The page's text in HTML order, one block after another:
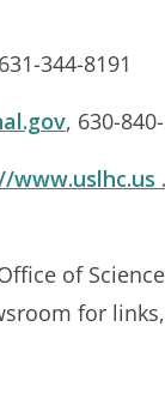
344-8191
, 630-
www.uslhc.us
of
for